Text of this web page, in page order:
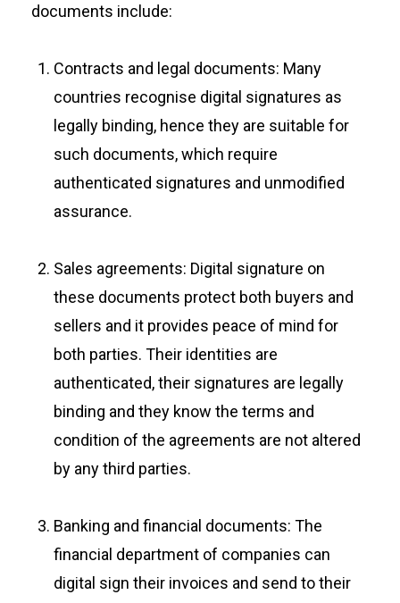
documents include:
Contracts and legal documents: Many
countries recognise digital signatures as
legally binding, hence they are suitable for
such documents, which require
authenticated signatures and unmodified
assurance.
Sales agreements: Digital signature on
these documents protect both buyers and
sellers and it provides peace of mind for
both parties. Their identities are
authenticated, their signatures are legally
binding and they know the terms and
condition of the agreements are not altered
by any third parties.
Banking and financial documents: The
financial department of companies can
digital sign their invoices and send to their